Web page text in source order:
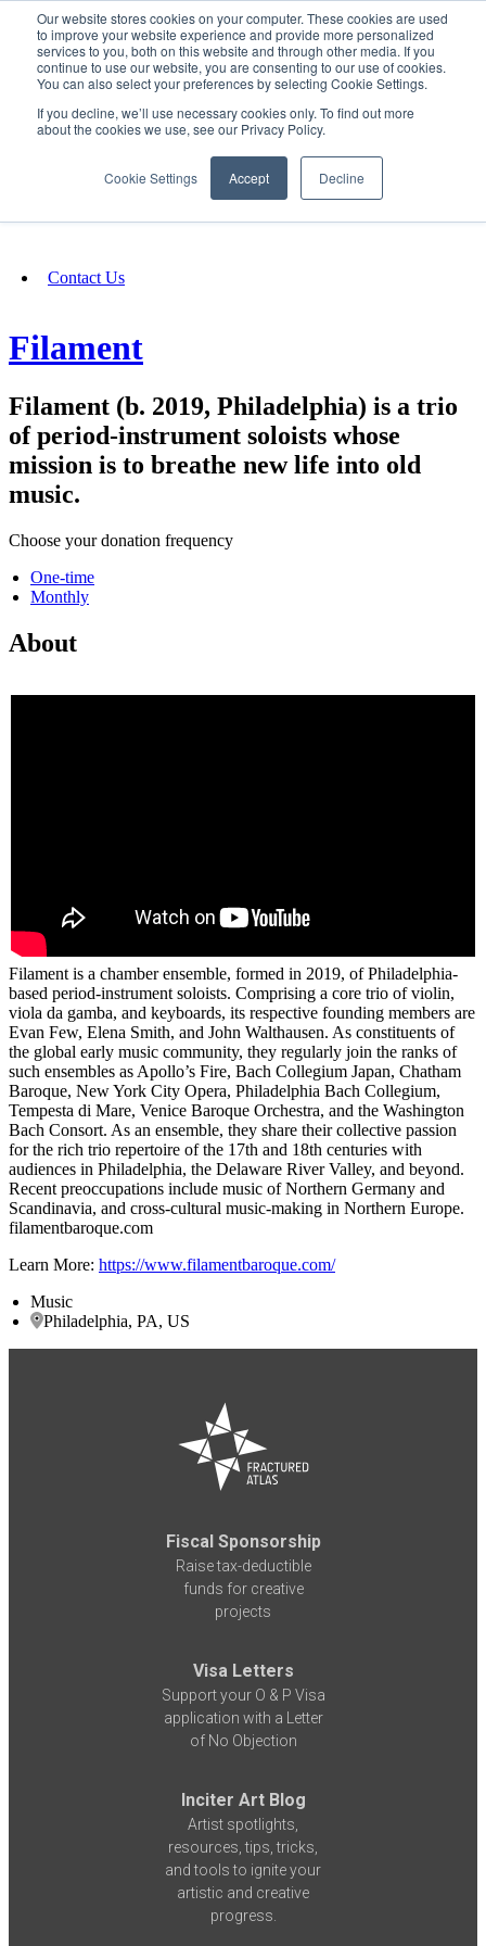
Our website stores cookies on your computer. These cookies are used
to improve your website experience and provide more personalized
services to you, both on this website and through other media. If you
continue to use our website, you are consenting to our use of cookies.
You can also select your preferences by selecting Cookie Settings.
If you decline, we’ll use necessary cookies only. To find out more
about the cookies we use, see our Privacy Policy.
Cookie Settings Accept Decline
SIGN IN/UP
Fundraising
Contact Us
Filament
Filament (b. 2019, Philadelphia) is a trio
of period-instrument soloists whose
mission is to breathe new life into old
music.
Choose your donation frequency
One-time
Monthly
About
Filament is a chamber ensemble, formed in 2019, of Philadelphia-
based period-instrument soloists. Comprising a core trio of violin,
viola da gamba, and keyboards, its respective founding members are
Evan Few, Elena Smith, and John Walthausen. As constituents of
the global early music community, they regularly join the ranks of
such ensembles as Apollo’s Fire, Bach Collegium Japan, Chatham
Baroque, New York City Opera, Philadelphia Bach Collegium,
Tempesta di Mare, Venice Baroque Orchestra, and the Washington
Bach Consort. As an ensemble, they share their collective passion
for the rich trio repertoire of the 17th and 18th centuries with
audiences in Philadelphia, the Delaware River Valley, and beyond.
Recent preoccupations include music of Northern Germany and
Scandinavia, and cross-cultural music-making in Northern Europe.
filamentbaroque.com
Learn More: https://www.filamentbaroque.com/
Music
Philadelphia, PA, US
Fiscal Sponsorship
Raise tax-deductible
funds for creative
projects
Visa Letters
Support your O & P Visa
application with a Letter
of No Objection
Inciter Art Blog
Artist spotlights,
resources, tips, tricks,
and tools to ignite your
artistic and creative
progress.